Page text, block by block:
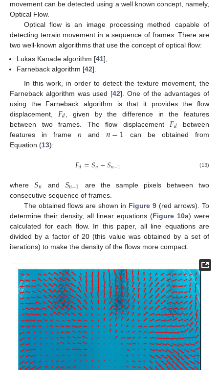
movement can be detected using a well known concept, namely,
Optical Flow.
Optical flow is an image processing method capable of
detecting terrain movement in a sequence of frames. There are
two well-known algorithms that use the concept of optical flow:
Lukas Kanade algorithm [41];
Farneback algorithm [42].
In this work, in order to detect the texture movement, the
Farneback algorithm was used [42]. One of the advantages of
using the Farneback algorithm is that it provides the flow
displacement, 𝐹𝑑 , given by the difference in the features
between two frames. The flow displacement 𝐹𝑑 between
features in frame n and 𝑛−1 can be obtained from
Equation (13):
𝐹𝑑=𝑆𝑛−𝑆𝑛−1 (13)
where𝑆𝑛 and 𝑆𝑛−1
are the sample pixels between two
consecutive sequence of frames.
The obtained flows are shown in Figure 9 (red arrows). To
determine their density, all linear equations (Figure 10a) were
calculated for each flow. In this paper, all line equations are
divided by a factor of 20 (this value was obtained by a set of
iterations) to make the density of the flows more compact.